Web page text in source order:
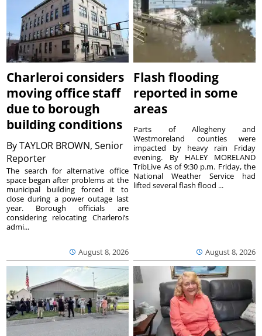
Charleroi considers
moving office staff
due to borough
building conditions
ByTAYLOR BROWN, Senior
Reporter
August 8, 2026
The search for alternative office
space began after problems at the
municipal building forced it to
close during a power outage last
year. Borough officials are
considering relocating Charleroi’s
admi...
Flash flooding
reported in some
areas
August 8, 2026
Parts of Allegheny and
Westmoreland counties were
impacted by heavy rain Friday
evening. By HALEY MORELAND
TribLive As of 9:30 p.m. Friday, the
National Weather Service had
lifted several flash flood ...